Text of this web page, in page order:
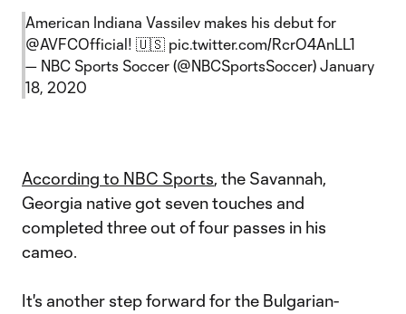
American Indiana Vassilev makes his debut for
@AVFCOfficial! 🇺🇸 pic.twitter.com/RcrO4AnLL1
— NBC Sports Soccer (@NBCSportsSoccer) January
18, 2020
According to NBC Sports, the Savannah,
Georgia native got seven touches and
completed three out of four passes in his
cameo.
It's another step forward for the Bulgarian-